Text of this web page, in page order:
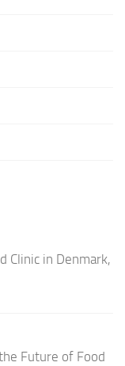
Clinic in Denmark,
Future of Food